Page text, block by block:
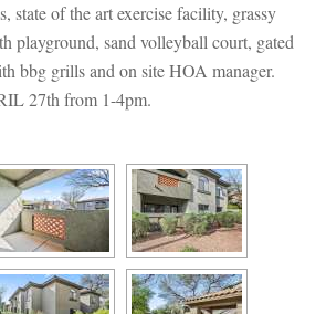
state of the art exercise facility, grassy
playground, sand volleyball court, gated
bbg grills and on site HOA manager.
27th from 1-4pm.